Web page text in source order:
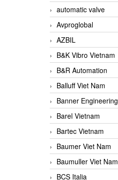
automatic valve
Avproglobal
AZBIL
B&K Vibro Vietnam
B&R Automation
Balluff Viet Nam
Banner Engineering
Barel Vietnam
Bartec Vietnam
Baumer Viet Nam
Baumuller Viet Nam
BCS Italia